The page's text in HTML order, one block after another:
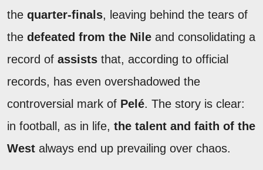
the quarter-finals, leaving behind the tears of
the defeated from the Nile and consolidating a
record of assists that, according to official
records, has even overshadowed the
controversial mark of Pelé. The story is clear:
in football, as in life, the talent and faith of the
West always end up prevailing over chaos.